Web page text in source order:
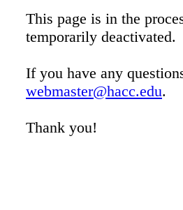
This page is in the
temporarily deactivated.
If you have any
webmaster@hacc.edu.
Thank you!